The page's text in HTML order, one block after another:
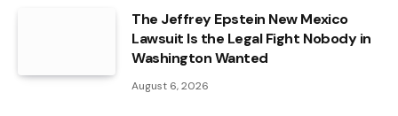
The Jeffrey Epstein New Mexico
Lawsuit Is the Legal Fight Nobody in
Washington Wanted
August 6, 2026